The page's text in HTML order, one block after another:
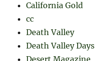
California Gold
cc
Death Valley
Death Valley Days